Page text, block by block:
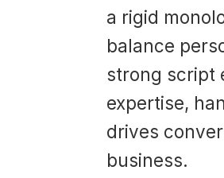
a rigid
balance
strong script
expertise,
drives
business.